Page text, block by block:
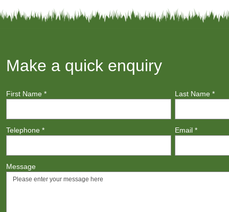
Make a quick enquiry
First Name * Last Name *
Telephone * Email *
Message